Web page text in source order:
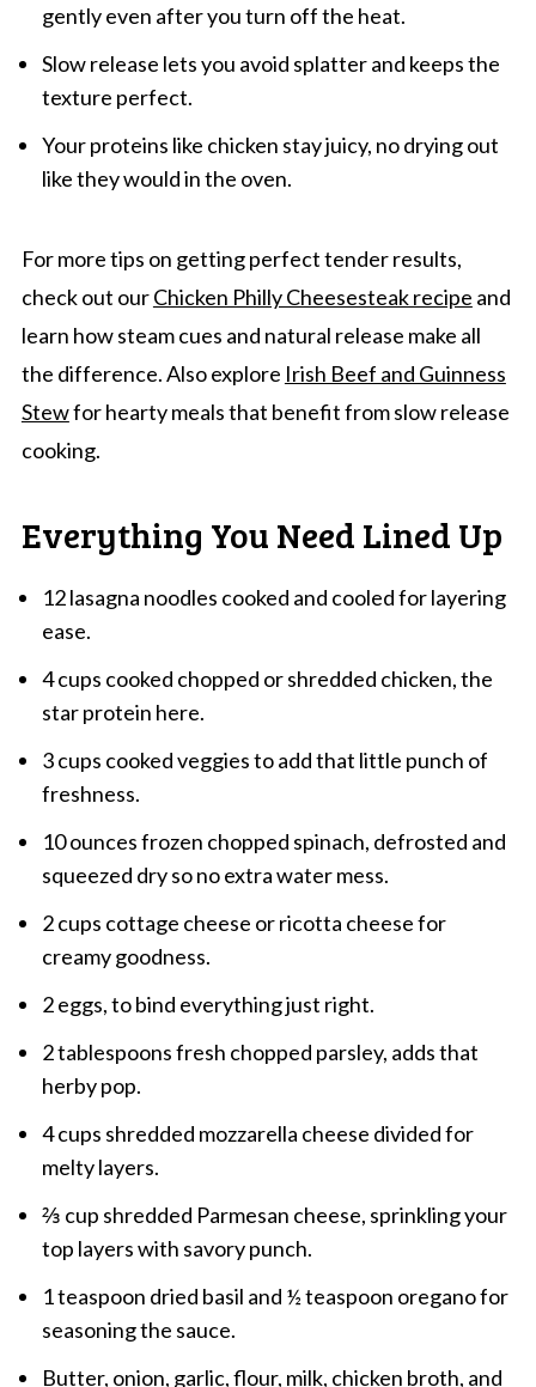
gently even after you turn off the heat.
Slow release lets you avoid splatter and keeps the
texture perfect.
Your proteins like chicken stay juicy, no drying out
like they would in the oven.
For more tips on getting perfect tender results,
check out ourChicken Philly Cheesesteak recipe and
learn how steam cues and natural release make all
the difference. Also explore Irish Beef and Guinness
Stewfor hearty meals that benefit from slow release
cooking.
Everything You Need Lined Up
12 lasagna noodles cooked and cooled for layering
ease.
4 cups cooked chopped or shredded chicken, the
star protein here.
3 cups cooked veggies to add that little punch of
freshness.
10 ounces frozen chopped spinach, defrosted and
squeezed dry so no extra water mess.
2 cups cottage cheese or ricotta cheese for
creamy goodness.
2 eggs, to bind everything just right.
2 tablespoons fresh chopped parsley, adds that
herby pop.
4 cups shredded mozzarella cheese divided for
melty layers.
⅔ cup shredded Parmesan cheese, sprinkling your
top layers with savory punch.
1 teaspoon dried basil and ½ teaspoon oregano for
seasoning the sauce.
Butter, onion, garlic, flour, milk, chicken broth, and